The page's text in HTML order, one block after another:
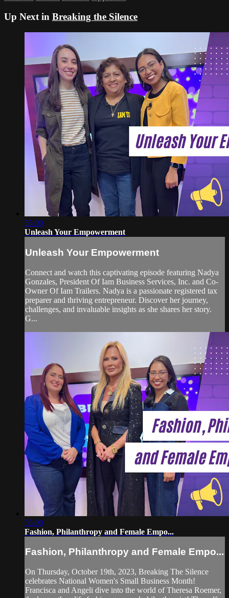
Up Next in Breaking the Silence
55:00
Unleash Your Empowerment
Unleash Your Empowerment
Connect and watch this captivating episode featuring Nadya
Gonzales, President Of Iam Business Services, Inc. and Co-
Owner Of Iam Trailers. Nadya is a passionate registered tax
preparer and thriving entrepreneur. Discover her journey,
challenges, and invaluable insights as she shares her story.
G...
55:00
Fashion, Philanthropy and Female Empo...
Fashion, Philanthropy and Female Empo...
On Thursday, October 19th, 2023, Breaking The Silence
celebrates National Women's Small Business Month!
Francisca and Angeli dive into the world of Theresa Roemer,